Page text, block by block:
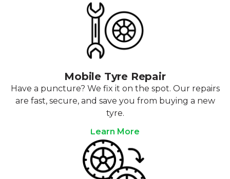
Mobile Tyre Repair
Have a puncture? We fix it on the spot. Our repairs
are fast, secure, and save you from buying a new
tyre.
Learn More